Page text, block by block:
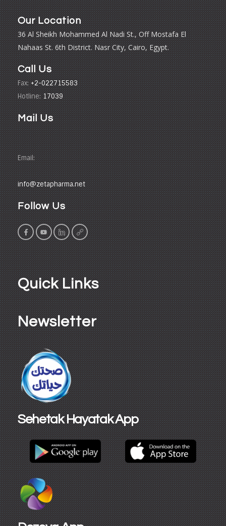
Our Location
36 Al Sheikh Mohammed Al Nadi St., Off Mostafa El
Nahaas St. 6th District. Nasr City, Cairo, Egypt.
Call Us
Fax: +2-022715583
Hotline: 17039
Mail Us
Email:
info@zetapharma.net
Follow Us
Quick Links
Newsletter
Sehetak Hayatak App